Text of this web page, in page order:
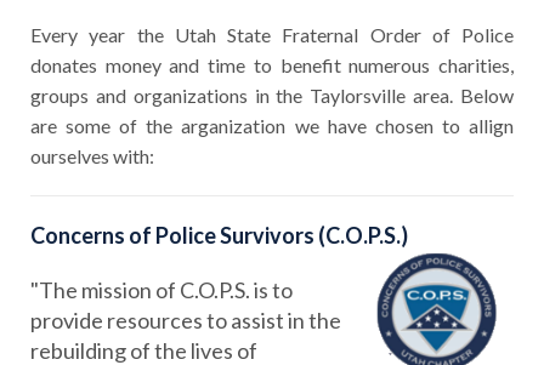
Every year the Utah State Fraternal Order of Police
donates money and time to benefit numerous charities,
groups and organizations in the Taylorsville area. Below
are some of the arganization we have chosen to allign
ourselves with:
Concerns of Police Survivors (C.O.P.S.)
"The mission of C.O.P.S. is to
provide resources to assist in the
rebuilding of the lives of